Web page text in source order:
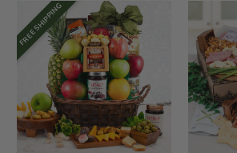
FREE SHIPPING